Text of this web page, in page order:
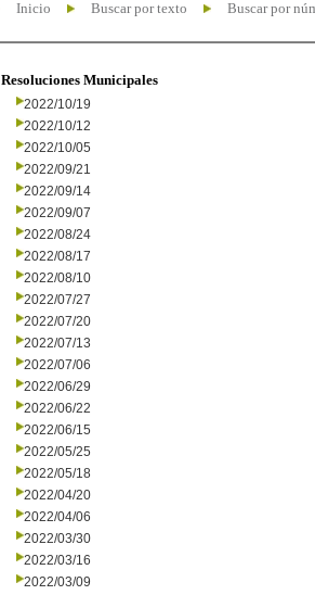
Inicio Buscar por texto Buscar por
Resoluciones Municipales
2022/10/19
2022/10/12
2022/10/05
2022/09/21
2022/09/14
2022/09/07
2022/08/24
2022/08/17
2022/08/10
2022/07/27
2022/07/20
2022/07/13
2022/07/06
2022/06/29
2022/06/22
2022/06/15
2022/05/25
2022/05/18
2022/04/20
2022/04/06
2022/03/30
2022/03/16
2022/03/09